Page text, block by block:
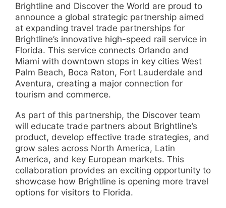
Brightline and Discover the World are proud to
announce a global strategic partnership aimed
at expanding travel trade partnerships for
Brightline’s innovative high-speed rail service in
Florida. This service connects Orlando and
Miami with downtown stops in key cities West
Palm Beach, Boca Raton, Fort Lauderdale and
Aventura, creating a major connection for
tourism and commerce.
As part of this partnership, the Discover team
will educate trade partners about Brightline’s
product, develop effective trade strategies, and
grow sales across North America, Latin
America, and key European markets. This
collaboration provides an exciting opportunity to
showcase how Brightline is opening more travel
options for visitors to Florida.